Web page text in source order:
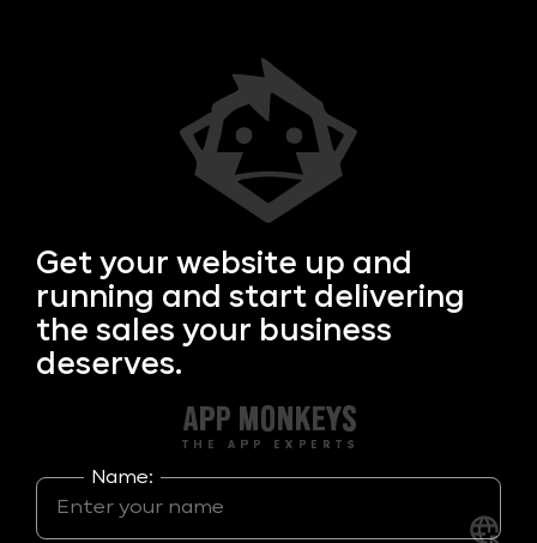
Get your website up and
running and start delivering
the sales your business
deserves.
Name: